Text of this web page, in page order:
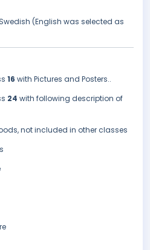
(English was selected as
16 with Pictures and Posters..
24 with following description of
not included in other classes